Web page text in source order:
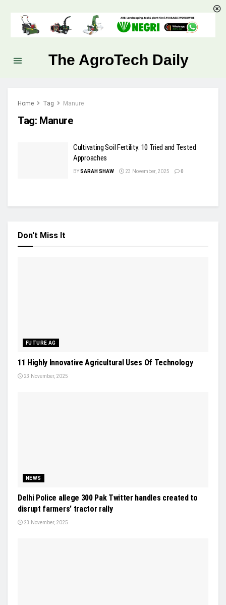
The AgroTech Daily
Home Tag Manure
Tag: Manure
Cultivating Soil Fertility: 10 Tried and Tested
Approaches
BYSARAH SHAW 23 November, 2025 0
Don't Miss It
FUTURE AG
11 Highly Innovative Agricultural Uses Of Technology
23 November, 2025
NEWS
Delhi Police allege 300 Pak Twitter handles created to
disrupt farmers’ tractor rally
23 November, 2025